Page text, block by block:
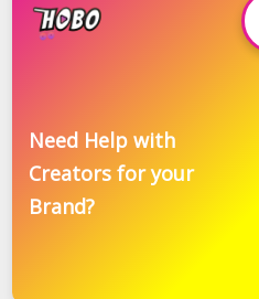
Need Help with
Creators for your
Brand?